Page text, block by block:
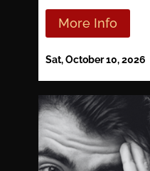
More Info
Sat, October 10, 2026